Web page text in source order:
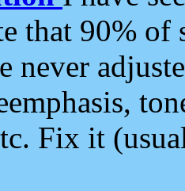
that 90%
never
Fix it